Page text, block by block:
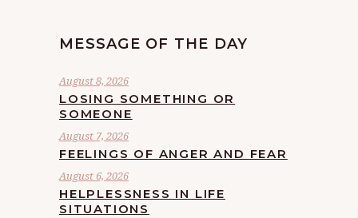
MESSAGE OF THE DAY
August 8, 2026
LOSING SOMETHING OR
SOMEONE
August 7, 2026
FEELINGS OF ANGER AND FEAR
August 6, 2026
HELPLESSNESS IN LIFE
SITUATIONS